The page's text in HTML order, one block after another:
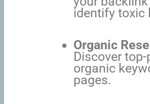
identify toxic
Organic
Discover
organic
pages.